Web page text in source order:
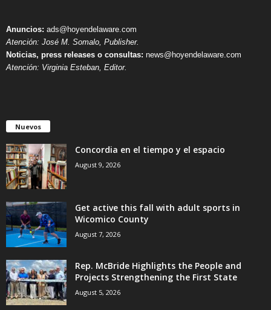
Anuncios: ads@hoyendelaware.com
Atención: José M. Somalo, Publisher.
Noticias, press releases o consultas: news@hoyendelaware.com
Atención: Virginia Esteban, Editor.
Nuevos
Concordia en el tiempo y el espacio
August 9, 2026
Get active this fall with adult sports in
Wicomico County
August 7, 2026
Rep. McBride Highlights the People and
Projects Strengthening the First State
August 5, 2026